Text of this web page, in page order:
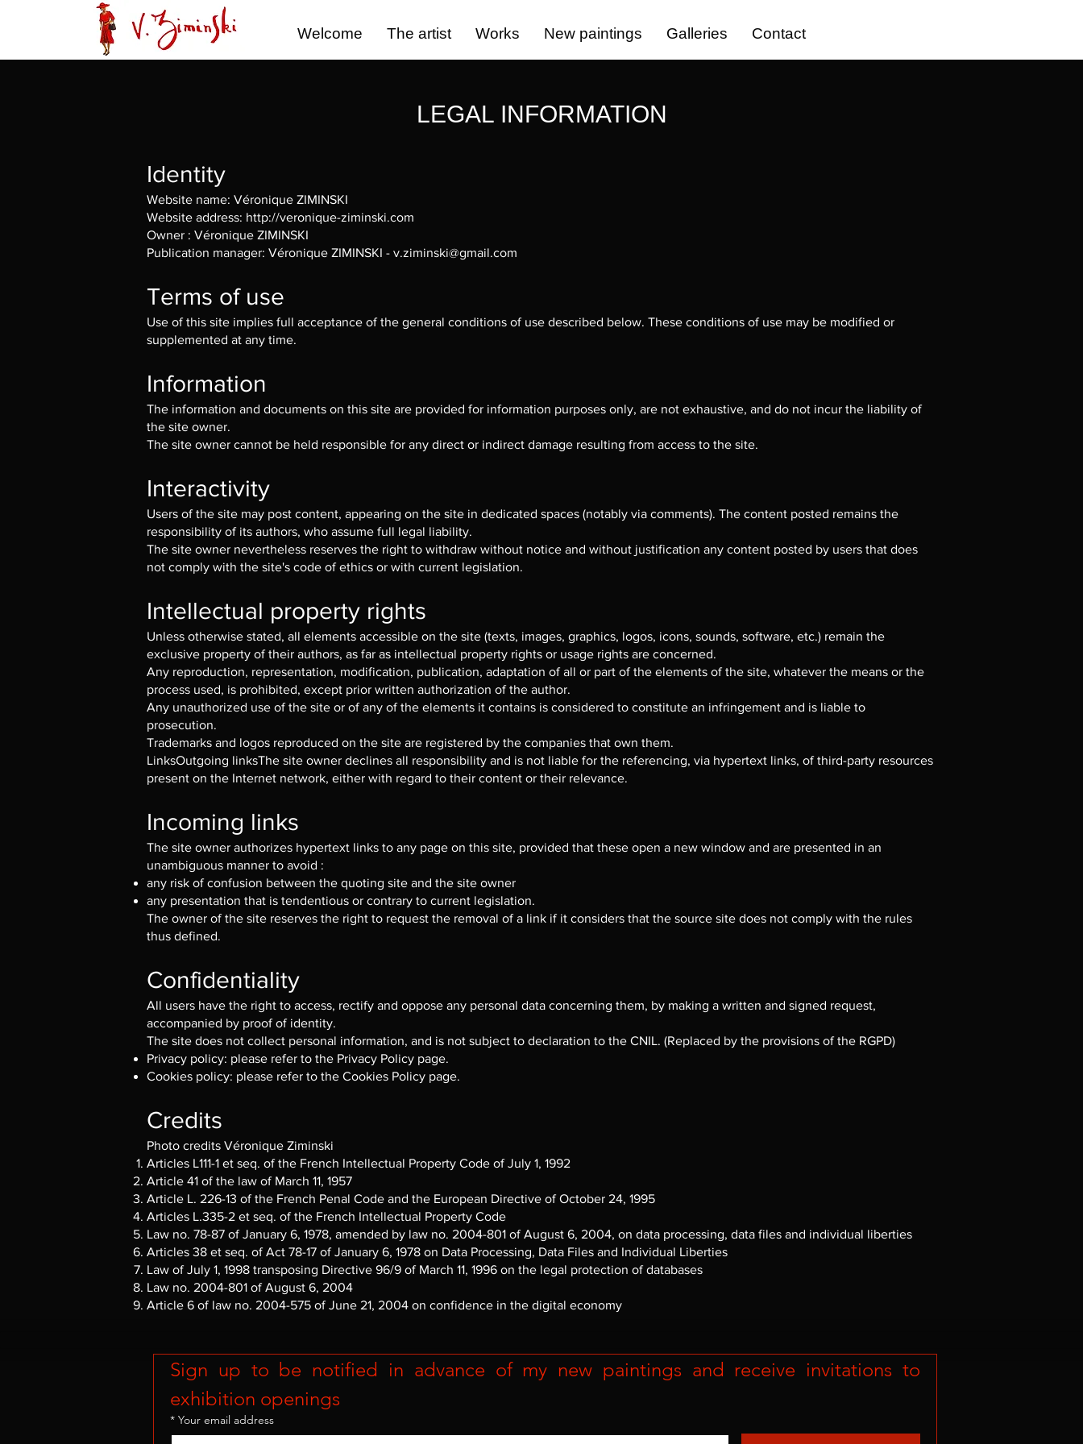
Welcome The artist Works New paintings Galleries Contact
LEGAL INFORMATION
Identity
Website name: Véronique ZIMINSKI
Website address: http://veronique-ziminski.com
Owner : Véronique ZIMINSKI
Publication manager: Véronique ZIMINSKI - v.ziminski@gmail.com
Terms of use
Use of this site implies full acceptance of the general conditions of use described below. These conditions of use may be modified or
supplemented at any time.
Information
The information and documents on this site are provided for information purposes only, are not exhaustive, and do not incur the liability of
the site owner.
The site owner cannot be held responsible for any direct or indirect damage resulting from access to the site.
Interactivity
Users of the site may post content, appearing on the site in dedicated spaces (notably via comments). The content posted remains the
responsibility of its authors, who assume full legal liability.
The site owner nevertheless reserves the right to withdraw without notice and without justification any content posted by users that does
not comply with the site's code of ethics or with current legislation.
Intellectual property rights
Unless otherwise stated, all elements accessible on the site (texts, images, graphics, logos, icons, sounds, software, etc.) remain the
exclusive property of their authors, as far as intellectual property rights or usage rights are concerned.
Any reproduction, representation, modification, publication, adaptation of all or part of the elements of the site, whatever the means or the
process used, is prohibited, except prior written authorization of the author.
Any unauthorized use of the site or of any of the elements it contains is considered to constitute an infringement and is liable to
prosecution.
Trademarks and logos reproduced on the site are registered by the companies that own them.
LinksOutgoing linksThe site owner declines all responsibility and is not liable for the referencing, via hypertext links, of third-party resources
present on the Internet network, either with regard to their content or their relevance.
Incoming links
The site owner authorizes hypertext links to any page on this site, provided that these open a new window and are presented in an
unambiguous manner to avoid :
any risk of confusion between the quoting site and the site owner
any presentation that is tendentious or contrary to current legislation.
The owner of the site reserves the right to request the removal of a link if it considers that the source site does not comply with the rules
thus defined.
Confidentiality
All users have the right to access, rectify and oppose any personal data concerning them, by making a written and signed request,
accompanied by proof of identity.
The site does not collect personal information, and is not subject to declaration to the CNIL. (Replaced by the provisions of the RGPD)
Privacy policy: please refer to the Privacy Policy page.
Cookies policy: please refer to the Cookies Policy page.
Credits
Photo credits Véronique Ziminski
Articles L111-1 et seq. of the French Intellectual Property Code of July 1, 1992
Article 41 of the law of March 11, 1957
Article L. 226-13 of the French Penal Code and the European Directive of October 24, 1995
Articles L.335-2 et seq. of the French Intellectual Property Code
Law no. 78-87 of January 6, 1978, amended by law no. 2004-801 of August 6, 2004, on data processing, data files and individual liberties
Articles 38 et seq. of Act 78-17 of January 6, 1978 on Data Processing, Data Files and Individual Liberties
Law of July 1, 1998 transposing Directive 96/9 of March 11, 1996 on the legal protection of databases
Law no. 2004-801 of August 6, 2004
Article 6 of law no. 2004-575 of June 21, 2004 on confidence in the digital economy
Sign up to be notified in advance of my new paintings and receive invitations to
exhibition openings
* Your email address